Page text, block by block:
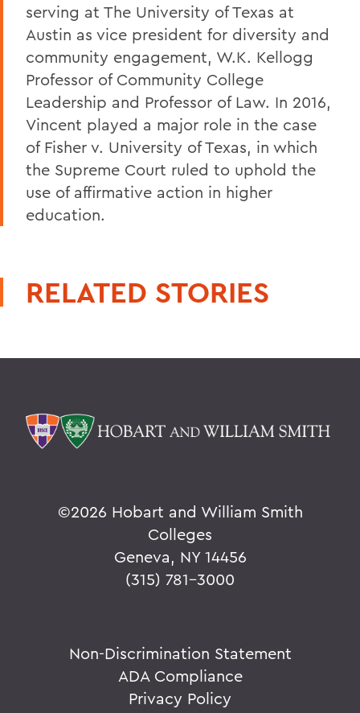
serving at The University of Texas at
Austin as vice president for diversity and
community engagement, W.K. Kellogg
Professor of Community College
Leadership and Professor of Law. In 2016,
Vincent played a major role in the case
of Fisher v. University of Texas, in which
the Supreme Court ruled to uphold the
use of affirmative action in higher
education.
RELATED STORIES
©2026 Hobart and William Smith
Colleges
Geneva, NY 14456
(315) 781-3000
Non-Discrimination Statement
ADA Compliance
Privacy Policy